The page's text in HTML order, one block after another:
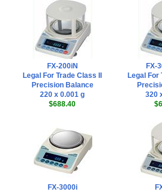
FX-200iN
Legal For Trade Class II
Precision Balance
220 x 0.001 g
$688.40
FX-
Legal For
320
FX-3000i